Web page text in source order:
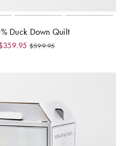
Duck Down Quilt
359.95 $599.95